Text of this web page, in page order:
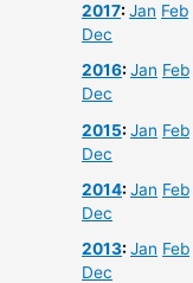
2017:Jan Feb
Dec
2016:Jan Feb
Dec
2015:Jan Feb
Dec
2014:Jan Feb
Dec
2013:Jan Feb
Dec